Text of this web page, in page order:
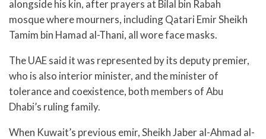
alongside his kin, after prayers at Bilal bin Rabah
mosque where mourners, including Qatari Emir Sheikh
Tamim bin Hamad al-Thani, all wore face masks.
The UAE said it was represented by its deputy premier,
who is also interior minister, and the minister of
tolerance and coexistence, both members of Abu
Dhabi’s ruling family.
When Kuwait’s previous emir, Sheikh Jaber al-Ahmad al-